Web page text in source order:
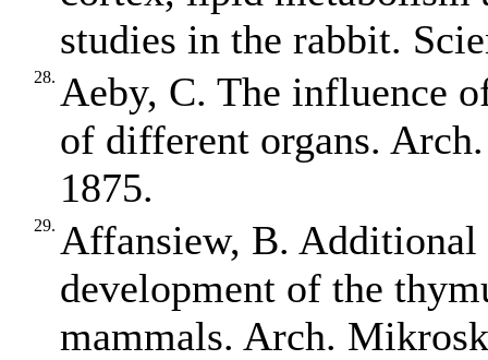
studies in the rabbit.
28. Aeby, C. The influence
of different organs.
1875.
29. Affansiew, B. Additional
development of the
mammals. Arch.